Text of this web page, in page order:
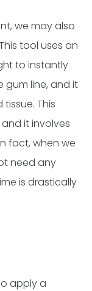
we may also
tool uses an
to instantly
gum line, and it
This
it involves
fact, when we
need any
is drastically
apply a